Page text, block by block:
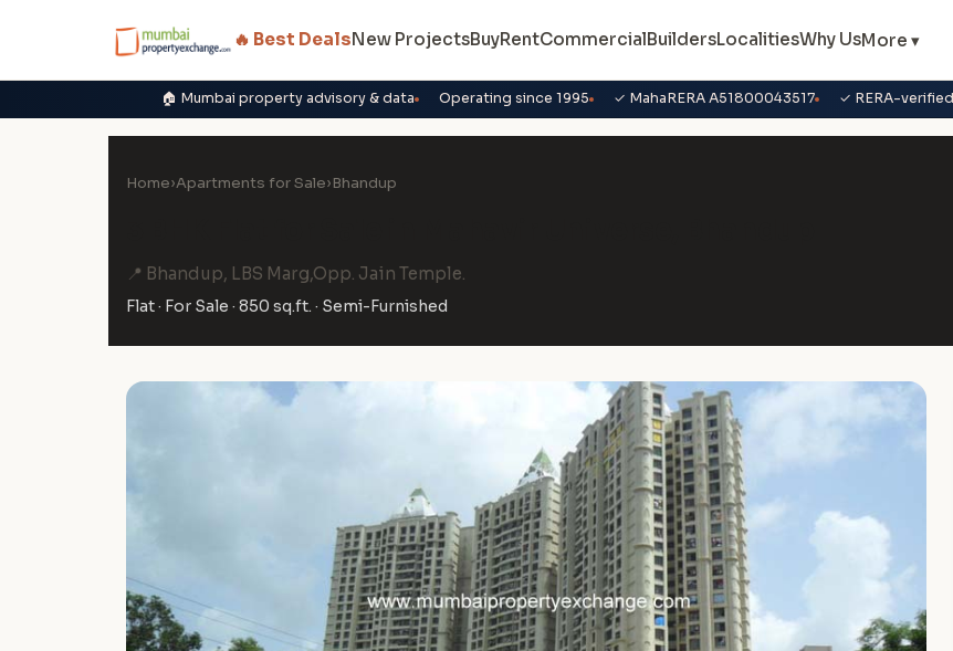
🔥 Best DealsNew ProjectsBuyRentCommercialBuildersLocalitiesWhy UsMore ▾
🏠 Mumbai property advisory & data Operating since 1995 ✓ MahaRERA A51800043517 ✓ RERA-
Home›Apartments for Sale›Bhandup
📍 Bhandup, LBS Marg,Opp. Jain Temple.
Flat · For Sale · 850 sq.ft. · Semi-Furnished